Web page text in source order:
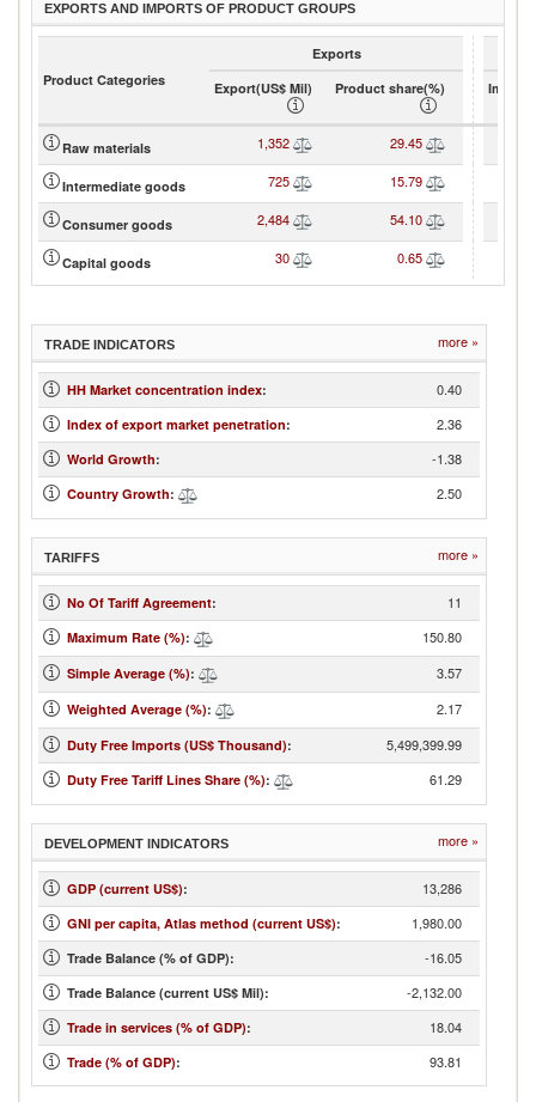
EXPORTS AND IMPORTS OF PRODUCT GROUPS
Product Categories
Exports
Export(US$ Mil)
Product share(%)
Raw materials 1,352 29.45
Intermediate goods 725 15.79
Consumer goods 2,484 54.10
Capital goods 30 0.65
TRADE INDICATORS more »
HH Market concentration index: 0.40
Index of export market penetration: 2.36
World Growth: -1.38
Country Growth: 2.50
TARIFFS more »
No Of Tariff Agreement: 11
Maximum Rate (%): 150.80
Simple Average (%): 3.57
Weighted Average (%): 2.17
Duty Free Imports (US$ Thousand): 5,499,399.99
Duty Free Tariff Lines Share (%): 61.29
DEVELOPMENT INDICATORS more »
GDP (current US$): 13,286
GNI per capita, Atlas method (current US$): 1,980.00
Trade Balance (% of GDP): -16.05
Trade Balance (current US$ Mil): -2,132.00
Trade in services (% of GDP): 18.04
Trade (% of GDP): 93.81